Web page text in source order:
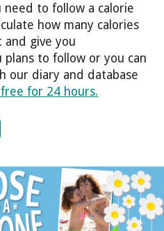
need to follow a calorie
how many calories
give you
plans to follow or you can
our diary and database
for 24 hours.